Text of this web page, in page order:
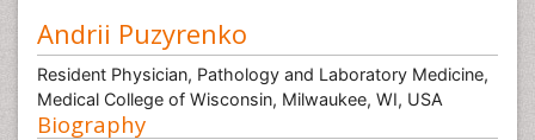
Andrii Puzyrenko
Resident Physician, Pathology and Laboratory Medicine,
Medical College of Wisconsin, Milwaukee, WI, USA
Biography